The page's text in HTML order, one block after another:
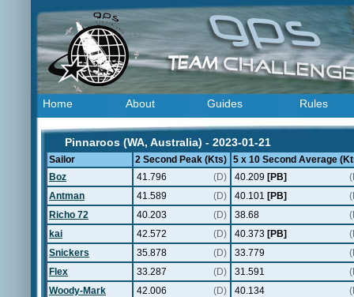
Home About Guides Rules
Pinnaroos (WA, Australia) - 2023-01-21
Sailor 2 Second Peak (Kts) 5 x 10 Second Average
Boz
41.796 (D) 40.209 [PB]
Antman
41.589 (D) 40.101 [PB]
Richo 72
40.203 (D) 38.68
kai
42.572 (D) 40.373 [PB]
Snickers
35.878 (D) 33.779
Flex
33.287 (D) 31.591
Woody-Mark
42.006 (D) 40.134